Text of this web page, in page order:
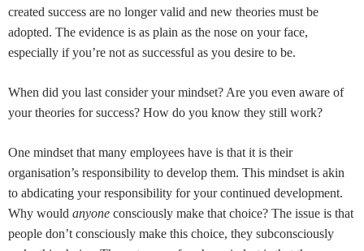
created success are no longer valid and new theories must be
adopted. The evidence is as plain as the nose on your face,
especially if you’re not as successful as you desire to be.
When did you last consider your mindset? Are you even aware of
your theories for success? How do you know they still work?
One mindset that many employees have is that it is their
organisation’s responsibility to develop them. This mindset is akin
to abdicating your responsibility for your continued development.
Why would anyone consciously make that choice? The issue is that
people don’t consciously make this choice, they subconsciously